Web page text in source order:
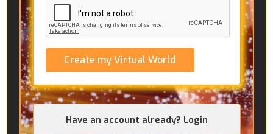
Create my Virtual World
Have an account already? Login